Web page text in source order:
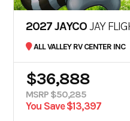
2027 JAYCOJAY
ALL VALLEY RV CENTER INC
$36,888
MSRP $50,285
You Save $13,397